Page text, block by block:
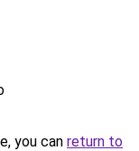
you can return to